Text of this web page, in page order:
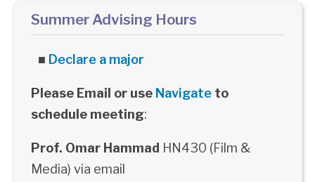
Summer Advising Hours
■ Declare a major
Please Email or use Navigateto
schedule meeting:
Prof. Omar Hammad HN430 (Film &
Media) via email